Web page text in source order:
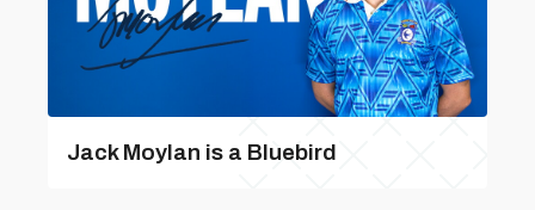
Jack Moylan is a Bluebird